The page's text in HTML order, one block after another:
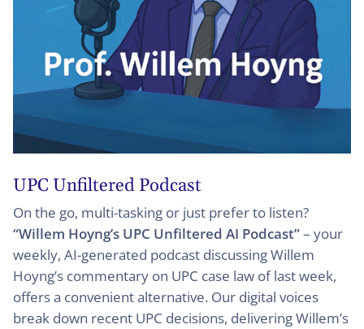
UPC Unfiltered Podcast
On the go, multi-tasking or just prefer to listen?
“Willem Hoyng’s UPC Unfiltered AI Podcast”– your
weekly, AI-generated podcast discussing Willem
Hoyng’s commentary on UPC case law of last week,
offers a convenient alternative. Our digital voices
break down recent UPC decisions, delivering Willem’s